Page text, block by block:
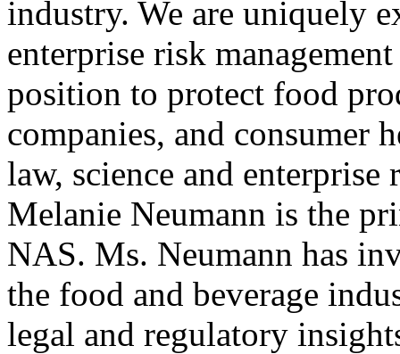
industry. We are uniquely
enterprise risk
position to protect food
companies, and consumer
law, science and enterprise
Melanie Neumann is the
NAS. Ms. Neumann has
the food and beverage
legal and regulatory